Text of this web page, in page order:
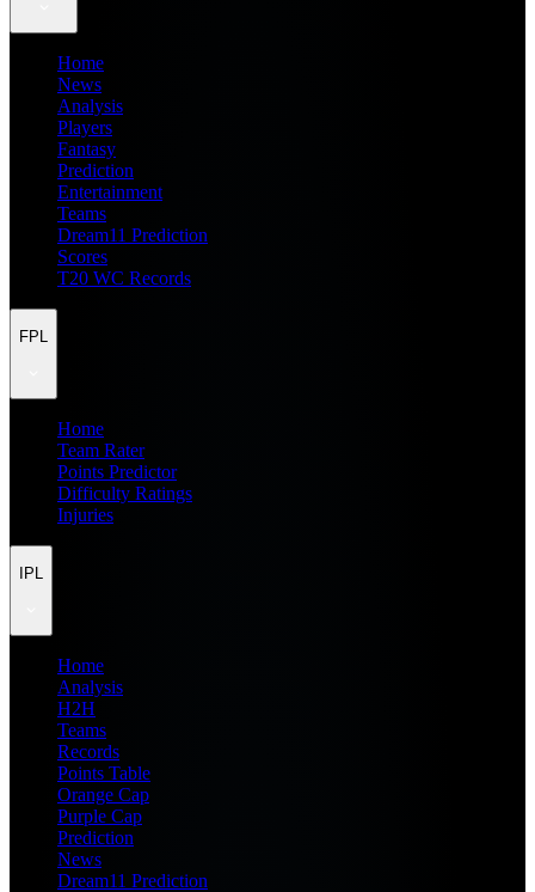
Home
News
Analysis
Players
Fantasy
Prediction
Entertainment
Teams
Dream11 Prediction
Scores
T20 WC Records
FPL
Home
Team Rater
Points Predictor
Difficulty Ratings
Injuries
IPL
Home
Analysis
H2H
Teams
Records
Points Table
Orange Cap
Purple Cap
Prediction
News
Dream11 Prediction